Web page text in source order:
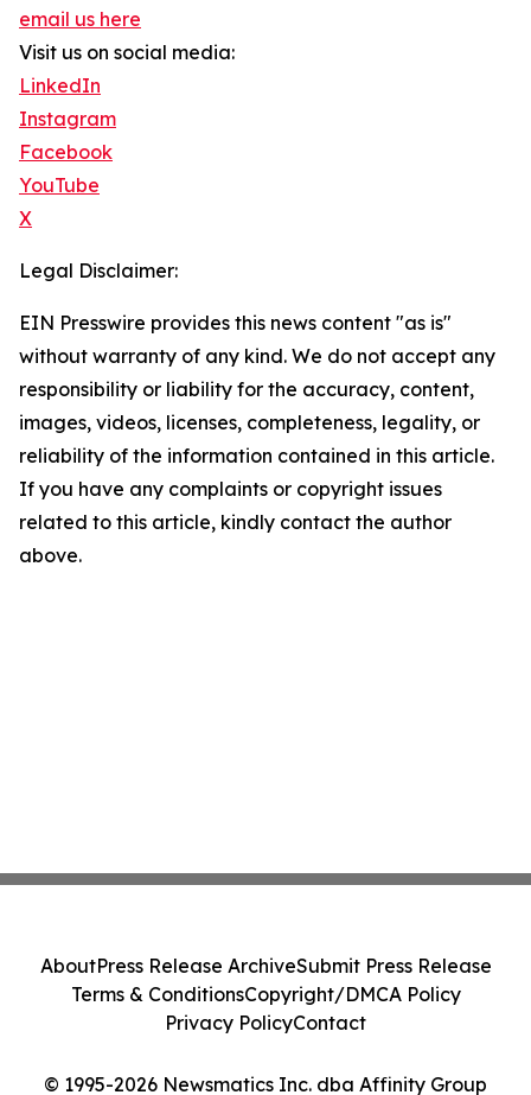
email us here
Visit us on social media:
LinkedIn
Instagram
Facebook
YouTube
X
Legal Disclaimer:
EIN Presswire provides this news content "as is"
without warranty of any kind. We do not accept any
responsibility or liability for the accuracy, content,
images, videos, licenses, completeness, legality, or
reliability of the information contained in this article.
If you have any complaints or copyright issues
related to this article, kindly contact the author
above.
© 1995-2026 Newsmatics Inc. dba Affinity Group
AboutPress Release ArchiveSubmit Press Release
Terms & ConditionsCopyright/DMCA Policy
Privacy PolicyContact